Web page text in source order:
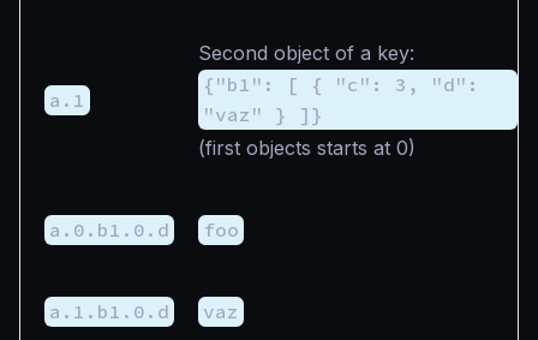
a.1
Second object of a key:
{"b1": [ { "c": 3, "d":
"vaz" } ]}
(first objects starts at 0)
a.0.b1.0.d foo
a.1.b1.0.d vaz